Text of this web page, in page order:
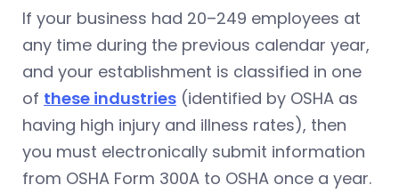
If your business had 20–249 employees at
any time during the previous calendar year,
and your establishment is classified in one
of these industries (identified by OSHA as
having high injury and illness rates), then
you must electronically submit information
from OSHA Form 300A to OSHA once a year.